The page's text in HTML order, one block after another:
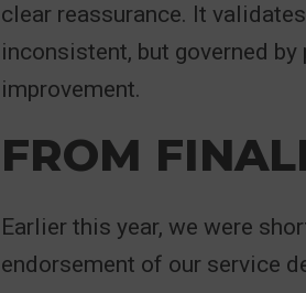
clear reassurance. It
inconsistent, but governed
improvement.
FROM
Earlier this year, we were
endorsement of our service